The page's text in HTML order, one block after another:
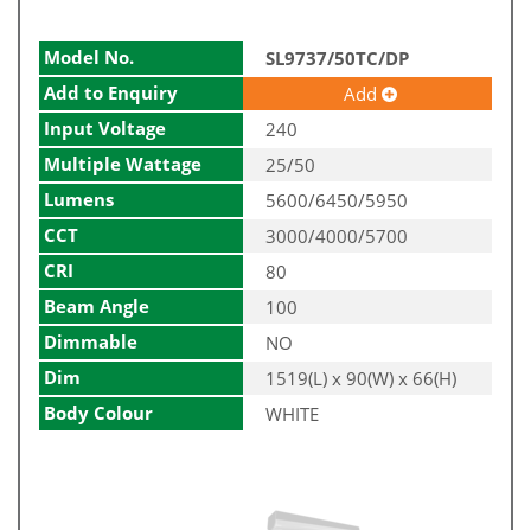
Model No.
SL9737/50TC/DP
Add to Enquiry
Add
Input Voltage
240
Multiple Wattage
25/50
Lumens
5600/6450/5950
CCT
3000/4000/5700
CRI
80
Beam Angle
100
Dimmable
NO
Dim
1519(L) x 90(W) x 66(H)
Body Colour
WHITE